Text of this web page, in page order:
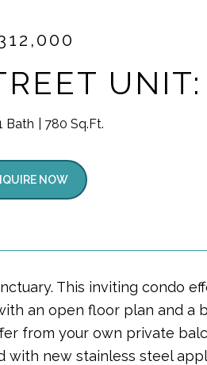
Bath 780 Sq.Ft.
NOW
This inviting condo
an open floor plan and a
from your own private
with new stainless steel